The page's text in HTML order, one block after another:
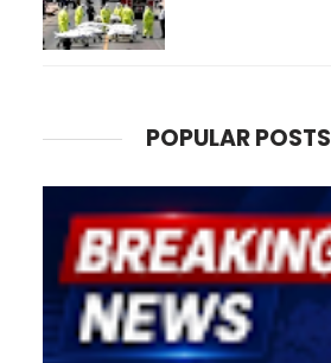
POPULAR POSTS